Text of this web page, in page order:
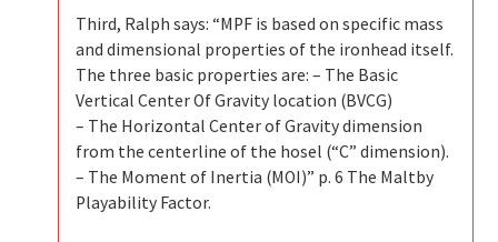
Third, Ralph says: “MPF is based on specific mass
and dimensional properties of the ironhead itself.
The three basic properties are: – The Basic
Vertical Center Of Gravity location (BVCG)
– The Horizontal Center of Gravity dimension
from the centerline of the hosel (“C” dimension).
– The Moment of Inertia (MOI)” p. 6 The Maltby
Playability Factor.